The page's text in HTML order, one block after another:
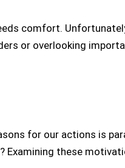
comfort.
or overlooking
for our actions is
these